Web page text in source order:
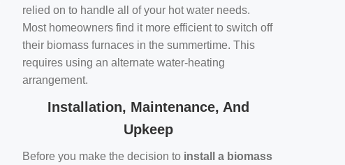
relied on to handle all of your hot water needs.
Most homeowners find it more efficient to switch off
their biomass furnaces in the summertime. This
requires using an alternate water-heating
arrangement.
Installation, Maintenance, And
Upkeep
Before you make the decision to install a biomass